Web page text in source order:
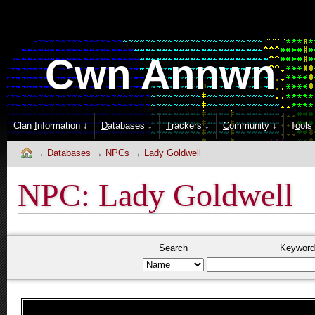
Cwn Annwn
ClanInformation ↓ Databases ↓ Trackers ↓ Community ↓ Tools
Databases NPCs Lady Goldwell
NPC: Lady Goldwell
Search